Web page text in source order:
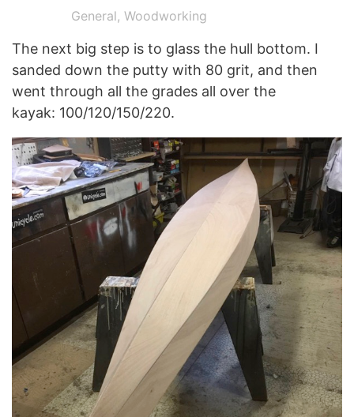
General,Woodworking
The next big step is to glass the hull bottom. I
sanded down the putty with 80 grit, and then
went through all the grades all over the
kayak: 100/120/150/220.